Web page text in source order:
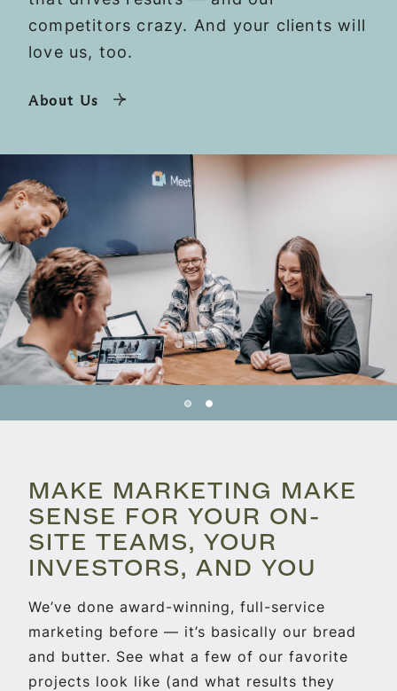
competitors crazy. And your clients will
love us, too.
About Us
MAKE MARKETING MAKE
SENSE FOR YOUR ON-
SITE TEAMS, YOUR
INVESTORS, AND YOU
We’ve done award-winning, full-service
marketing before — it’s basically our bread
and butter. See what a few of our favorite
projects look like (and what results they